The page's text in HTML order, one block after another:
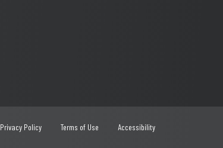
Privacy Policy Terms of Use Accessibility